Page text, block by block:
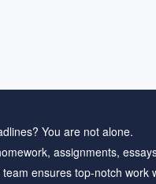
You are not alone.
assignments,
ensures top-notch work